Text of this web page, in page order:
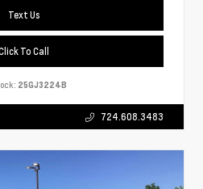
Text Us
To Call
25GJ3224B
724.608.3483